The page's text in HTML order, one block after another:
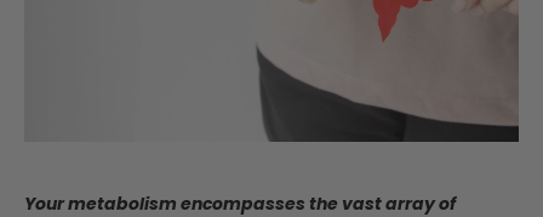
Your metabolism encompasses the vast array of